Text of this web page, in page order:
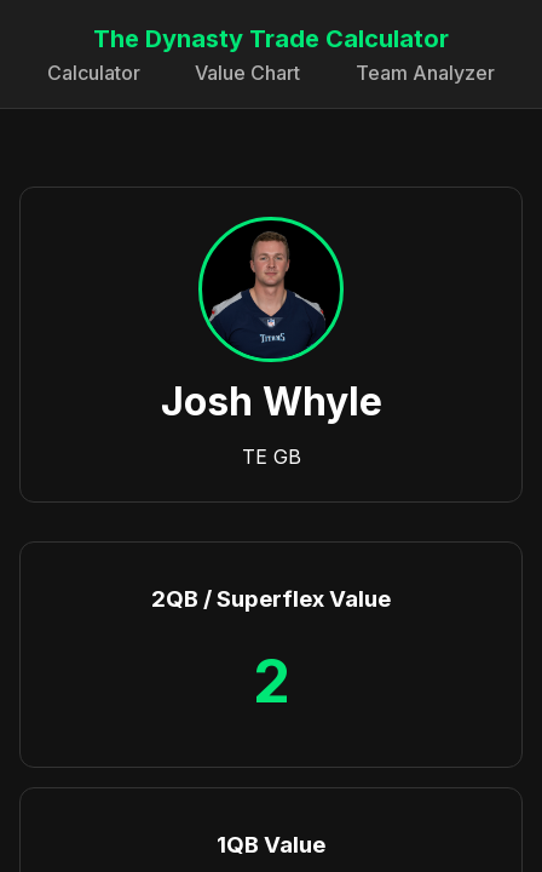
The Dynasty Trade Calculator
Calculator Value Chart Team Analyzer
Josh Whyle
TE GB
2QB / Superflex Value
2
1QB Value